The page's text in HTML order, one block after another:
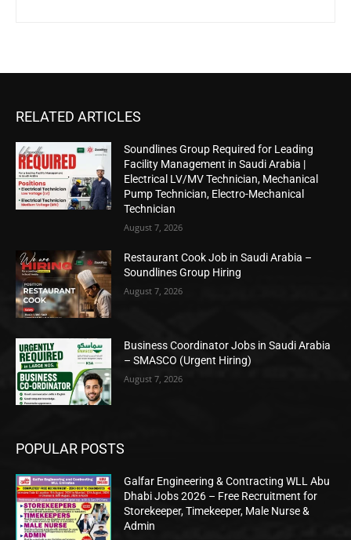
RELATED ARTICLES
Soundlines Group Required for Leading
Facility Management in Saudi Arabia |
Electrical LV/MV Technician, Mechanical
Pump Technician, Electro-Mechanical
Technician
August 7, 2026
Restaurant Cook Job in Saudi Arabia –
Soundlines Group Hiring
August 7, 2026
Business Coordinator Jobs in Saudi Arabia
– SMASCO (Urgent Hiring)
August 7, 2026
POPULAR POSTS
Galfar Engineering & Contracting WLL Abu
Dhabi Jobs 2026 – Free Recruitment for
Storekeeper, Timekeeper, Male Nurse &
Admin